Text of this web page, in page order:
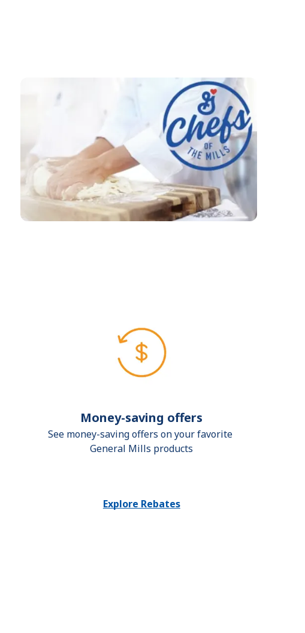
Money-saving offers
See money-saving offers on your favorite
General Mills products
Explore Rebates